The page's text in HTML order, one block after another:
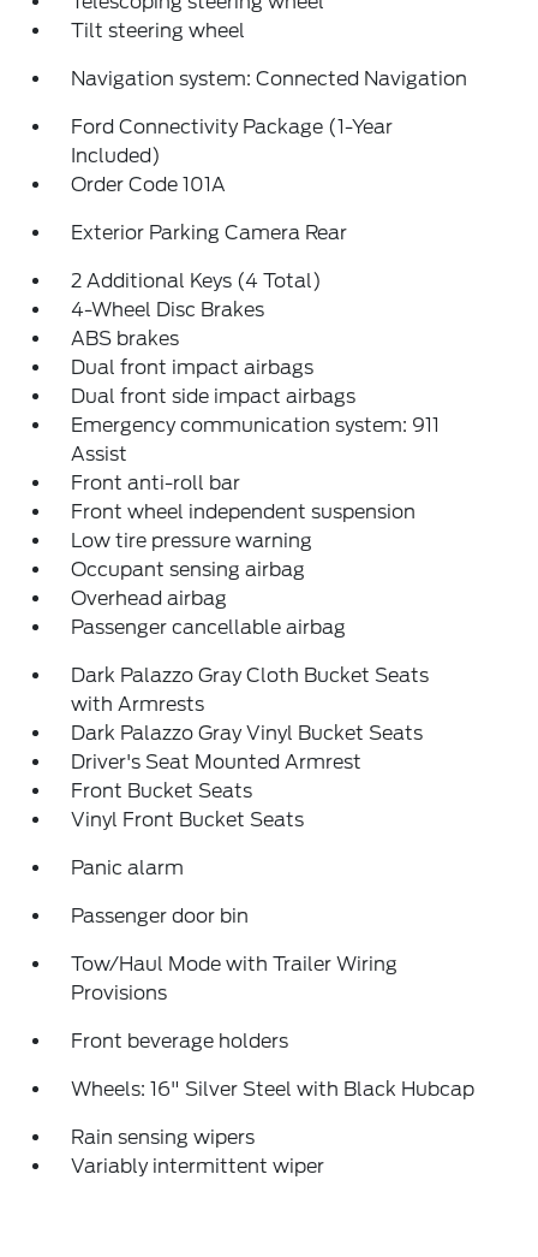
Tilt steering wheel
Navigation system: Connected Navigation
Ford Connectivity Package (1-Year
Included)
Order Code 101A
Exterior Parking Camera Rear
2 Additional Keys (4 Total)
4-Wheel Disc Brakes
ABS brakes
Dual front impact airbags
Dual front side impact airbags
Emergency communication system: 911
Assist
Front anti-roll bar
Front wheel independent suspension
Low tire pressure warning
Occupant sensing airbag
Overhead airbag
Passenger cancellable airbag
Dark Palazzo Gray Cloth Bucket Seats
with Armrests
Dark Palazzo Gray Vinyl Bucket Seats
Driver's Seat Mounted Armrest
Front Bucket Seats
Vinyl Front Bucket Seats
Panic alarm
Passenger door bin
Tow/Haul Mode with Trailer Wiring
Provisions
Front beverage holders
Wheels: 16" Silver Steel with Black Hubcap
Rain sensing wipers
Variably intermittent wiper